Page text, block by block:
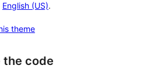
English (US).
theme
the code